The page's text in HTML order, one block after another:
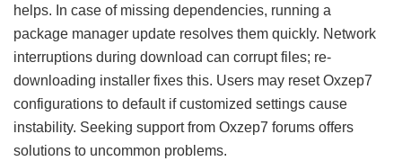
helps. In case of missing dependencies, running a
package manager update resolves them quickly. Network
interruptions during download can corrupt files; re-
downloading installer fixes this. Users may reset Oxzep7
configurations to default if customized settings cause
instability. Seeking support from Oxzep7 forums offers
solutions to uncommon problems.